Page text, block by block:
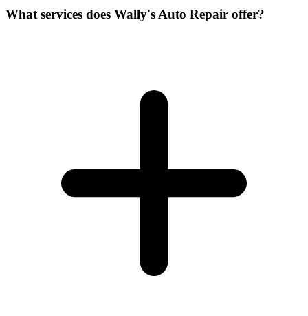
What services does Wally's Auto Repair offer?